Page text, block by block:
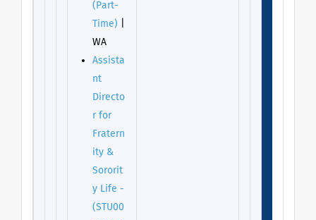
(Part-
Time)
WA
Assista
nt
Directo
r for
Fratern
ity &
Sororit
y Life -
(STU00